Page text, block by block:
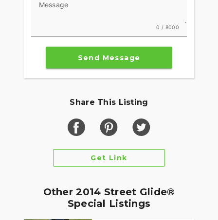
Message
0 / 8000
Send Message
Share This Listing
Get Link
Other 2014 Street Glide®
Special Listings